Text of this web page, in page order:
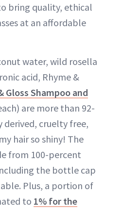
bring quality, ethical
at an affordable
water, wild rosella
acid, Rhyme &
Gloss Shampoo and
are more than 92-
cruelty free,
hair so shiny! The
from 100-percent
the bottle cap
Plus, a portion of
to 1% for the